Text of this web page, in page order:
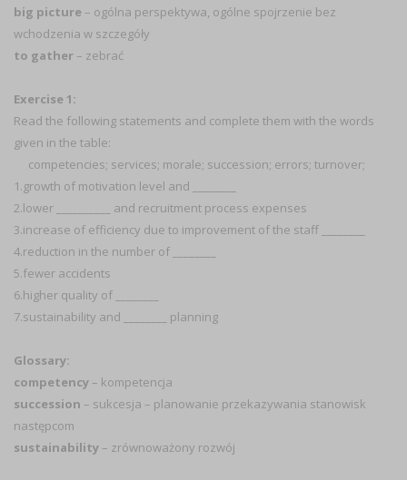
big picture – ogólna perspektywa, ogólne spojrzenie bez
wchodzenia w szczegóły
to gather – zebrać
Exercise 1:
Read the following statements and complete them with the words
given in the table:
competencies; services; morale; succession; errors; turnover;
1.growth of motivation level and ________
2.lower __________ and recruitment process expenses
3.increase of efficiency due to improvement of the staff ________
4.reduction in the number of ________
5.fewer accidents
6.higher quality of ________
7.sustainability and ________ planning
Glossary:
competency – kompetencja
succession – sukcesja – planowanie przekazywania stanowisk
następcom
sustainability – zrównoważony rozwój